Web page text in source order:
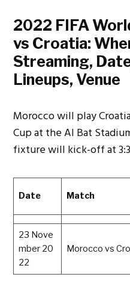
2022 FIFA
vs Croatia:
Streaming,
Lineups, Venue
Morocco will play
Cup at the Al Bat
fixture will kick-off at
Date Match
23 Nove
mber 20
22
Morocco vs